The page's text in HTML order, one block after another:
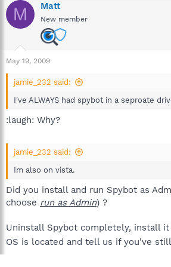
M Matt
New member
May 19, 2009
jamie_232 said:
I've ALWAYS had spybot in a seproate
:laugh: Why?
jamie_232 said:
Im also on vista.
Did you install and run Spybot as
choose run as Admin) ?
Uninstall Spybot completely, install it
OS is located and tell us if you've